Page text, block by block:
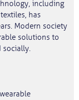
including
has
Modern society
solutions to
socially.